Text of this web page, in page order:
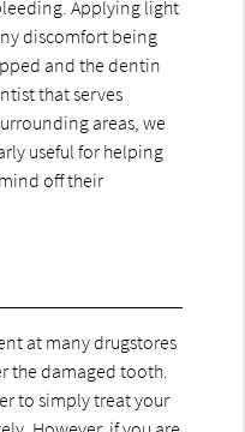
Applying light
discomfort being
and the dentin
that serves
areas, we
useful for helping
off their
at many drugstores
the damaged tooth.
to simply treat your